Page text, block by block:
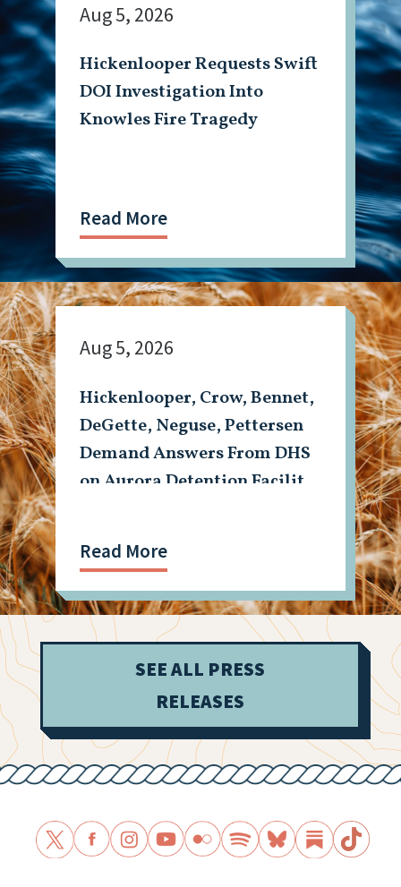
Hickenlooper Requests Swift
DOI Investigation Into
Knowles Fire Tragedy
Aug 5, 2026
Read More
Hickenlooper, Crow, Bennet,
DeGette, Neguse, Pettersen
Demand Answers From DHS
on Aurora Detention Facility
Aug 5, 2026
Read More
SEE ALL PRESS
RELEASES